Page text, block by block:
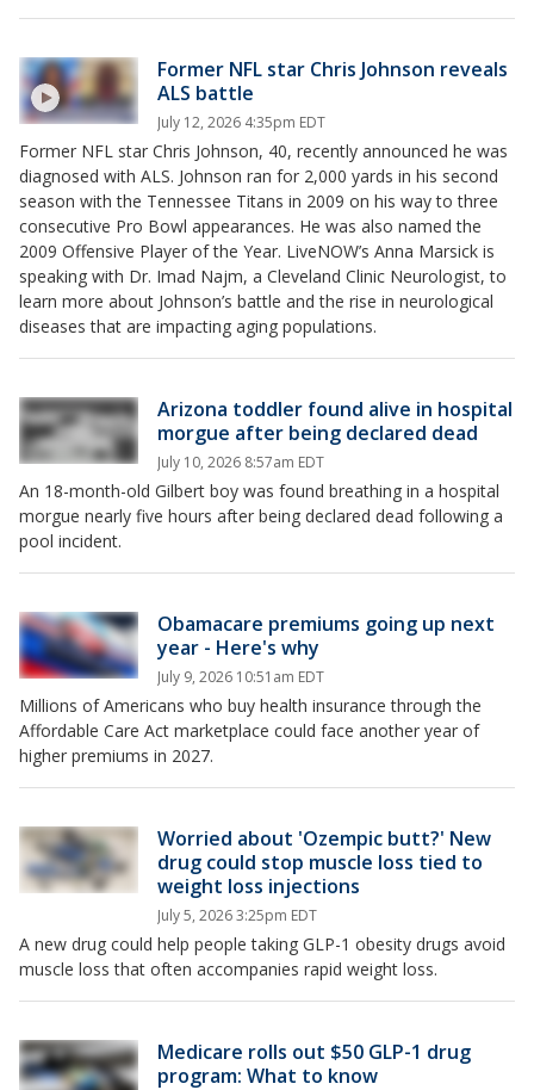
Former NFL star Chris Johnson reveals
ALS battle
July 12, 2026 4:35pm EDT
Former NFL star Chris Johnson, 40, recently announced he was
diagnosed with ALS. Johnson ran for 2,000 yards in his second
season with the Tennessee Titans in 2009 on his way to three
consecutive Pro Bowl appearances. He was also named the
2009 Offensive Player of the Year. LiveNOW’s Anna Marsick is
speaking with Dr. Imad Najm, a Cleveland Clinic Neurologist, to
learn more about Johnson’s battle and the rise in neurological
diseases that are impacting aging populations.
Arizona toddler found alive in hospital
morgue after being declared dead
July 10, 2026 8:57am EDT
An 18-month-old Gilbert boy was found breathing in a hospital
morgue nearly five hours after being declared dead following a
pool incident.
Obamacare premiums going up next
year - Here's why
July 9, 2026 10:51am EDT
Millions of Americans who buy health insurance through the
Affordable Care Act marketplace could face another year of
higher premiums in 2027.
Worried about 'Ozempic butt?' New
drug could stop muscle loss tied to
weight loss injections
July 5, 2026 3:25pm EDT
A new drug could help people taking GLP-1 obesity drugs avoid
muscle loss that often accompanies rapid weight loss.
Medicare rolls out $50 GLP-1 drug
program: What to know